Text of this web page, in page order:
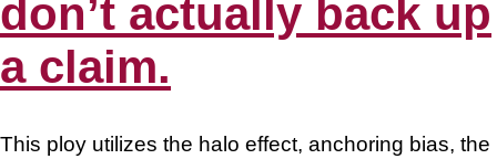
don’t actually back up
a claim.
This ploy utilizes the halo effect, anchoring bias, the